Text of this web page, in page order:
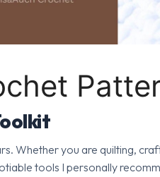
Whether you are quilting,
tools I personally